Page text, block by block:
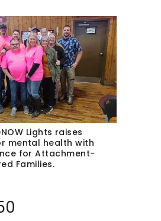
Lights raises
mental health with
for Attachment-
Families.